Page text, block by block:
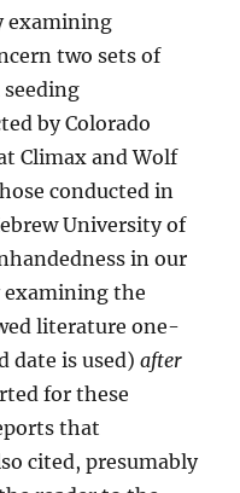
examining
two sets of
by Colorado
Climax and Wolf
conducted in
University of
in our
examining the
literature one-
date is used)after
for these
that
cited, presumably